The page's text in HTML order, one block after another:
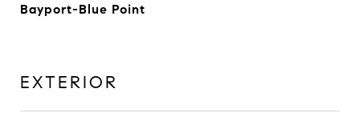
Bayport-Blue Point
EXTERIOR